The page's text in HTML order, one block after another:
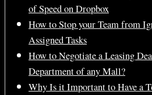
of Speed on Dropbox
How to Stop your Team from
Assigned Tasks
How to Negotiate a Leasing
Department of any Mall?
Why Is it Important to Have a